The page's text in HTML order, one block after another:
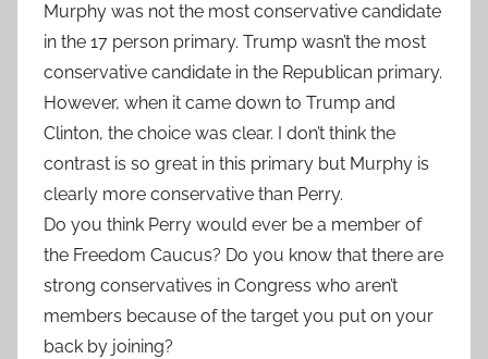
Murphy was not the most conservative candidate
in the 17 person primary. Trump wasn’t the most
conservative candidate in the Republican primary.
However, when it came down to Trump and
Clinton, the choice was clear. I don’t think the
contrast is so great in this primary but Murphy is
clearly more conservative than Perry.
Do you think Perry would ever be a member of
the Freedom Caucus? Do you know that there are
strong conservatives in Congress who aren’t
members because of the target you put on your
back by joining?